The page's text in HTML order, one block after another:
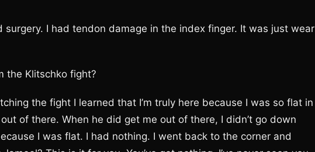
I had tendon damage in the index finger. It was just wear
the Klitschko fight?
the fight I learned that I’m truly here because I was so flat in
of there. When he did get me out of there, I didn’t go down
I was flat. I had nothing. I went back to the corner and